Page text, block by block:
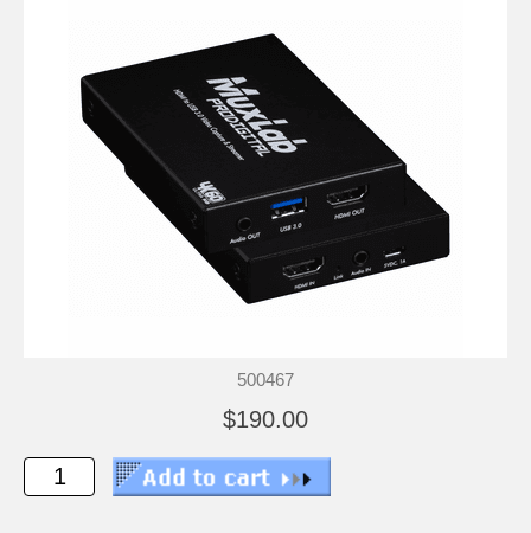
500467
$190.00